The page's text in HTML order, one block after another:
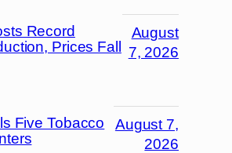
Record
Prices Fall
August
7, 2026
Five Tobacco
August 7,
2026